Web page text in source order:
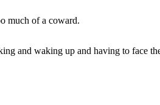
much of a coward.
and waking up and having to face